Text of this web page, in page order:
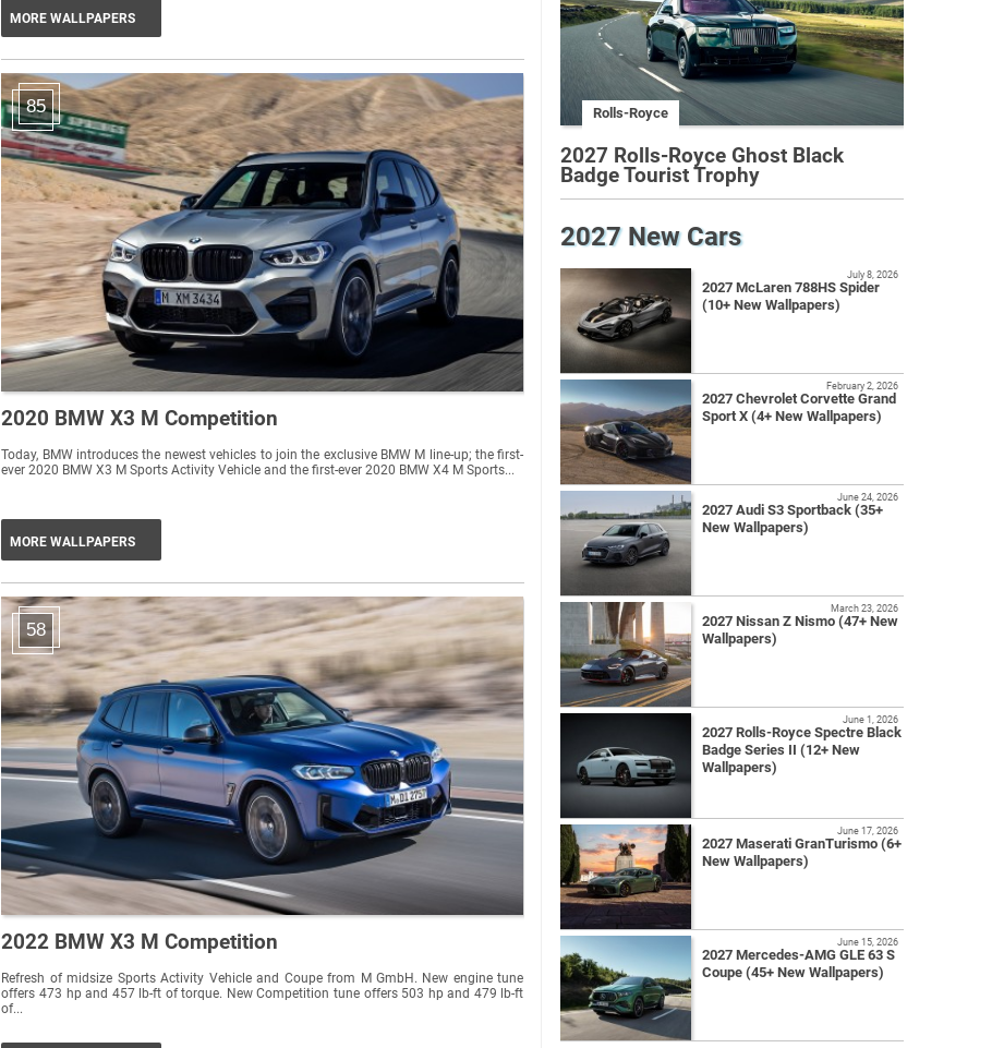
MORE WALLPAPERS
85
2020 BMW X3 M Competition
Today, BMW introduces the newest vehicles to join the exclusive BMW M line-up; the first-
ever 2020 BMW X3 M Sports Activity Vehicle and the first-ever 2020 BMW X4 M Sports...
MORE WALLPAPERS
58
2022 BMW X3 M Competition
Refresh of midsize Sports Activity Vehicle and Coupe from M GmbH. New engine tune
offers 473 hp and 457 lb-ft of torque. New Competition tune offers 503 hp and 479 lb-ft
of...
Rolls-Royce
2027 Rolls-Royce Ghost Black
Badge Tourist Trophy
2027 New Cars
2027 McLaren 788HS Spider
(10+ New Wallpapers)
July 8, 2026
2027 Chevrolet Corvette Grand
Sport X (4+ New Wallpapers)
February 2, 2026
2027 Audi S3 Sportback (35+
New Wallpapers)
June 24, 2026
2027 Nissan Z Nismo (47+ New
Wallpapers)
March 23, 2026
2027 Rolls-Royce Spectre Black
Badge Series II (12+ New
Wallpapers)
June 1, 2026
2027 Maserati GranTurismo (6+
New Wallpapers)
June 17, 2026
2027 Mercedes-AMG GLE 63 S
Coupe (45+ New Wallpapers)
June 15, 2026